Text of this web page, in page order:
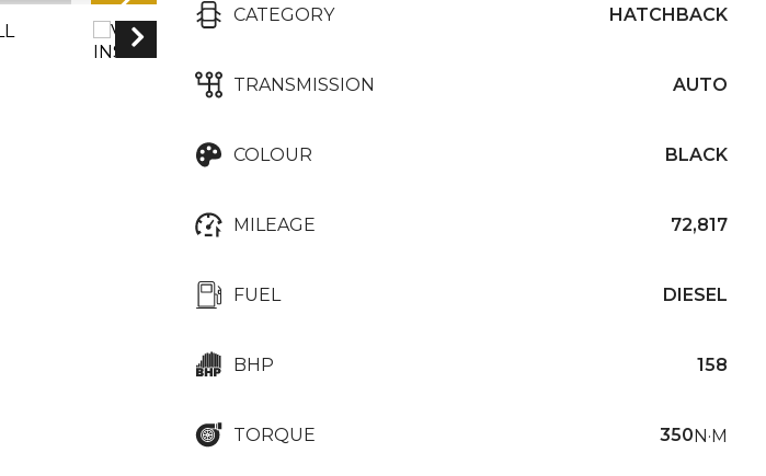
CATEGORY
HATCHBACK
TRANSMISSION AUTO
COLOUR BLACK
MILEAGE 72,817
FUEL DIESEL
BHP 158
TORQUE 350N·M